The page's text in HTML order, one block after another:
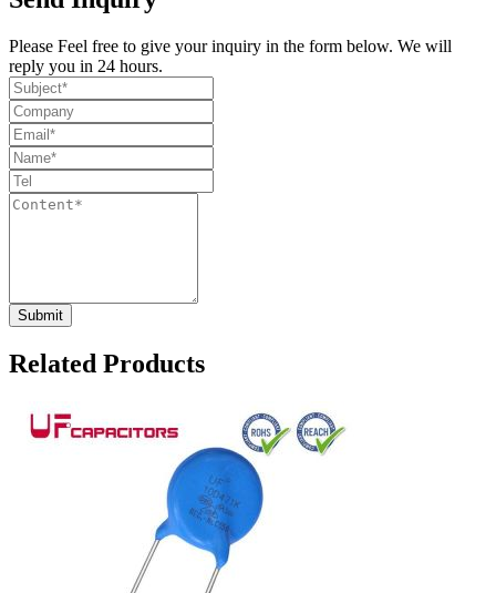
Please Feel free to give your inquiry in the form below. We will
reply you in 24 hours.
Related Products